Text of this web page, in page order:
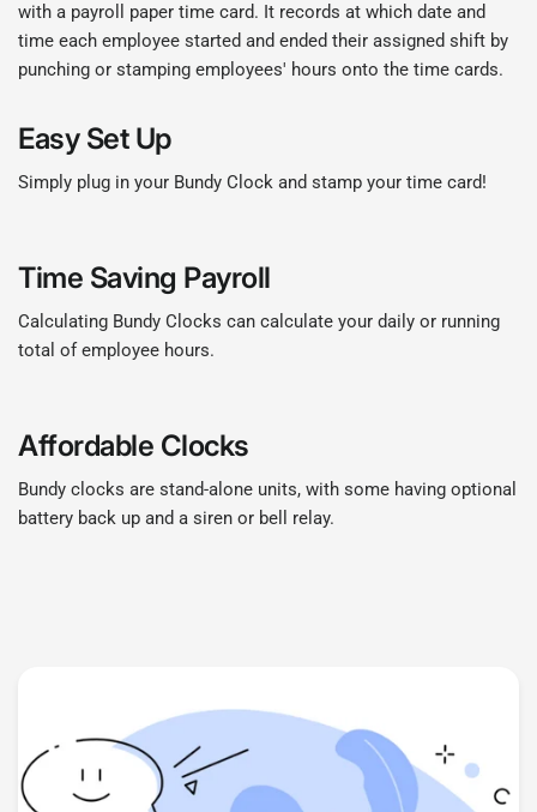
with a payroll paper time card. It records at which date and
time each employee started and ended their assigned shift by
punching or stamping employees' hours onto the time cards.
Easy Set Up
Simply plug in your Bundy Clock and stamp your time card!
Time Saving Payroll
Calculating Bundy Clocks can calculate your daily or running
total of employee hours.
Affordable Clocks
Bundy clocks are stand-alone units, with some having optional
battery back up and a siren or bell relay.